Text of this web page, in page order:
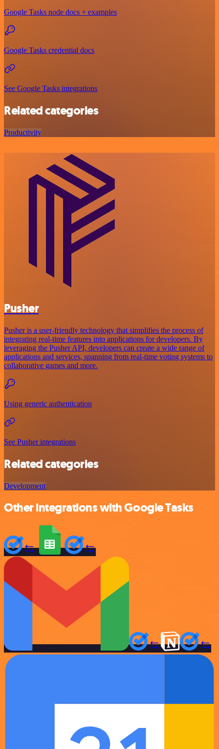
Google Tasks node docs + examples
Google Tasks credential docs
See Google Tasks integrations
Related categories
Productivity
Pusher
Pusher is a user-friendly technology that simplifies the process of
integrating real-time features into applications for developers. By
leveraging the Pusher API, developers can create a wide range of
applications and services, spanning from real-time voting systems to
collaborative games and more.
Using generic authentication
See Pusher integrations
Related categories
Development
Other integrations with Google Tasks